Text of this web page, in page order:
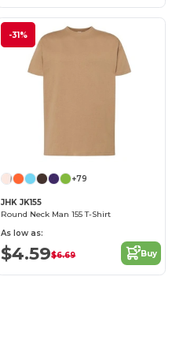
-31%
+79
JHK JK155
Round Neck Man 155 T-Shirt
As low as:
$4.59$6.69 Buy